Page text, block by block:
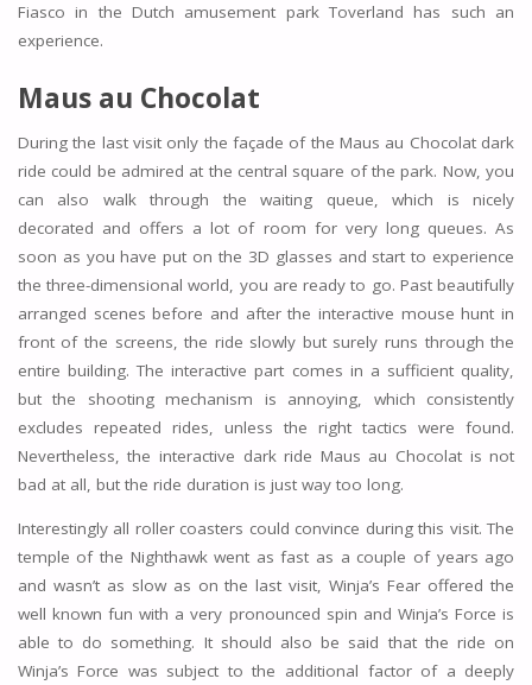
Fiasco in the Dutch amusement park Toverland has such an
experience.
Maus au Chocolat
During the last visit only the façade of the Maus au Chocolat dark
ride could be admired at the central square of the park. Now, you
can also walk through the waiting queue, which is nicely
decorated and offers a lot of room for very long queues. As
soon as you have put on the 3D glasses and start to experience
the three-dimensional world, you are ready to go. Past beautifully
arranged scenes before and after the interactive mouse hunt in
front of the screens, the ride slowly but surely runs through the
entire building. The interactive part comes in a sufficient quality,
but the shooting mechanism is annoying, which consistently
excludes repeated rides, unless the right tactics were found.
Nevertheless, the interactive dark ride Maus au Chocolat is not
bad at all, but the ride duration is just way too long.
Interestingly all roller coasters could convince during this visit. The
temple of the Nighthawk went as fast as a couple of years ago
and wasn’t as slow as on the last visit, Winja’s Fear offered the
well known fun with a very pronounced spin and Winja’s Force is
able to do something. It should also be said that the ride on
Winja’s Force was subject to the additional factor of a deeply